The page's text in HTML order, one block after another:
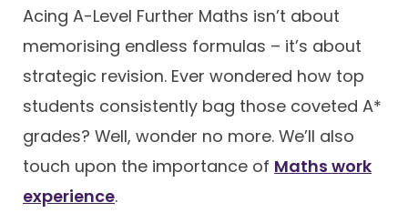
IB
Career Camps
Resources
Contact
Acing A-Level Further Maths isn’t about
memorising endless formulas – it’s about
strategic revision. Ever wondered how top
students consistently bag those coveted A*
grades? Well, wonder no more. We’ll also
touch upon the importance of Maths work
experience.